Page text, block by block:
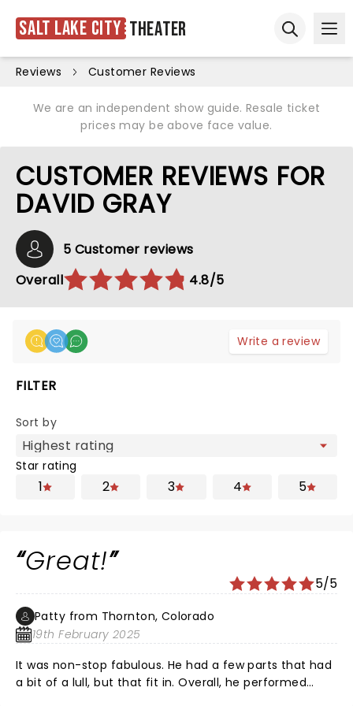
Salt Lake City Theater
Reviews Customer Reviews
We are an independent show guide. Resale ticket
prices may be above face value.
CUSTOMER REVIEWS FOR
DAVID GRAY
5 Customer reviews
Overall
4.8/5
Write a review
FILTER
Sort by
Star rating
1 2 3 4 5
Great!
5/5
Patty from Thornton, Colorado
19th February 2025
It was non-stop fabulous. He had a few parts that had
a bit of a lull, but that fit in. Overall, he performed